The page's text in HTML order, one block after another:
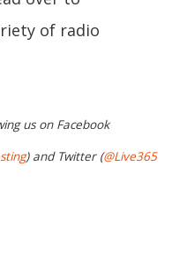
of radio
us on Facebook
) and Twitter (@Live365